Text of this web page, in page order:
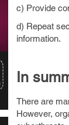
c) Provide
d) Repeat
information.
In
There are
However,